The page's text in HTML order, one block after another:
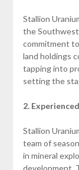
Stallion
the
commitment
land holdings
tapping into
setting the
2.
Stallion
team of
in mineral